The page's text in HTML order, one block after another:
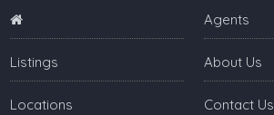
Listings
Locations
Agents
About Us
Contact Us